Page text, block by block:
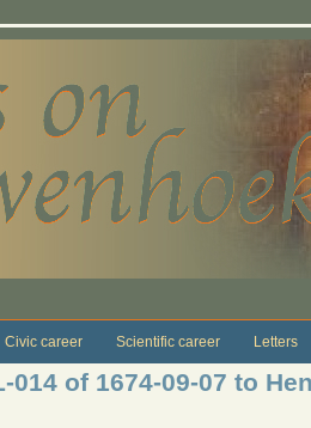
Civic career Scientific career Letters
014 of 1674-09-07 to